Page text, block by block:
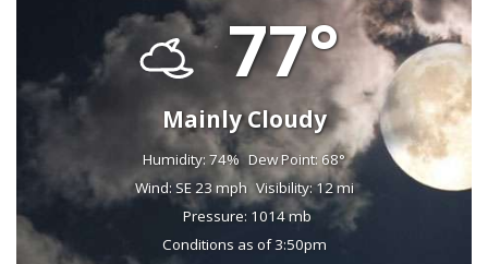
77°
Mainly Cloudy
Humidity: 74% Dew Point: 68°
Wind: SE 23 mph Visibility: 12 mi
Pressure: 1014 mb
Conditions as of 3:50pm